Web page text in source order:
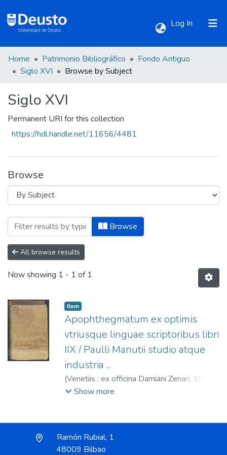
Log In (current)
Communities & Collections
All of DSpace
Home Patrimonio Bibliográfico
Fondo Antiguo
Siglo XVI
Browse by Subject
Siglo XVI
Permanent URI for this collection
https://hdl.handle.net/11656/4481
Browse
Browsing Siglo XVI by Subject
Browse
All browse results
Now showing 1 - 1 of 1
Item
Apophthegmatum ex optimis
vtriusque linguae scriptoribus libri
IIX / Paulli Manutii studio atque
industria ...
(Venetiis : ex officina Damiani Zenari, 1583
Erasmus, Desiderius, m. 1536.
Show more
Ramón Rubial, 1
48009 Bilbao